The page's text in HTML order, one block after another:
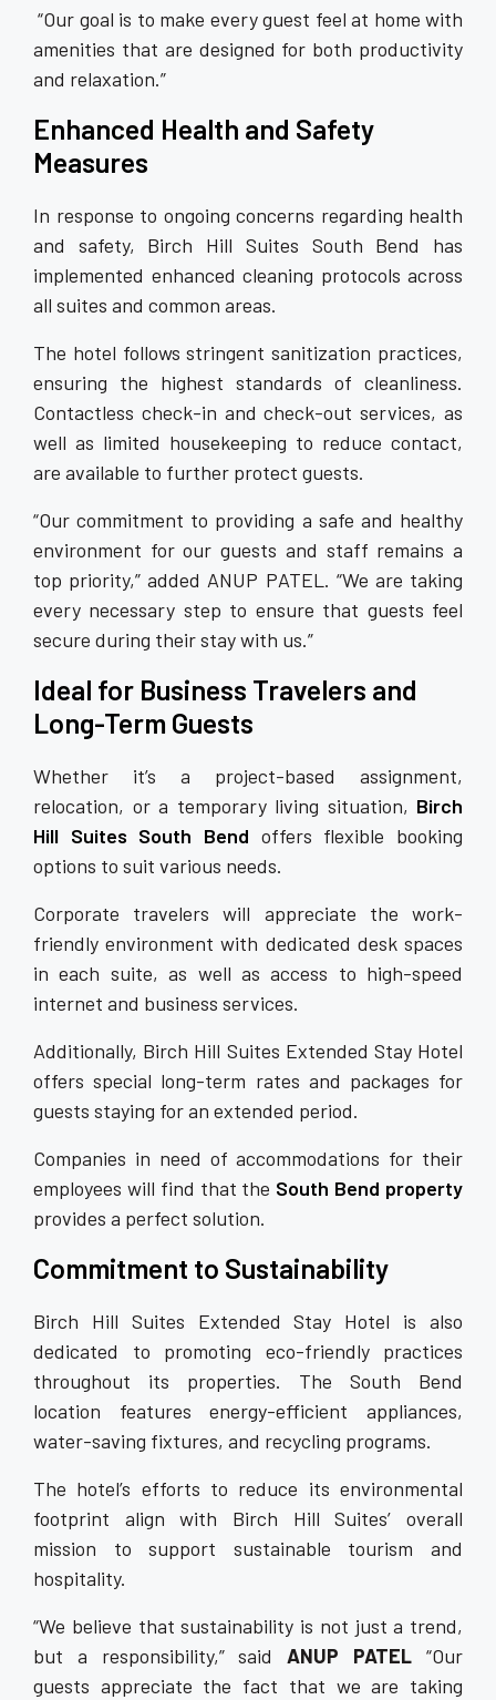
“Our goal is to make every guest feel at home with
amenities that are designed for both productivity
and relaxation.”
Enhanced Health and Safety
Measures
In response to ongoing concerns regarding health
and safety, Birch Hill Suites South Bend has
implemented enhanced cleaning protocols across
all suites and common areas.
The hotel follows stringent sanitization practices,
ensuring the highest standards of cleanliness.
Contactless check-in and check-out services, as
well as limited housekeeping to reduce contact,
are available to further protect guests.
“Our commitment to providing a safe and healthy
environment for our guests and staff remains a
top priority,” added ANUP PATEL. “We are taking
every necessary step to ensure that guests feel
secure during their stay with us.”
Ideal for Business Travelers and
Long-Term Guests
Whether it’s a project-based assignment,
relocation, or a temporary living situation, Birch
Hill Suites South Bend offers flexible booking
options to suit various needs.
Corporate travelers will appreciate the work-
friendly environment with dedicated desk spaces
in each suite, as well as access to high-speed
internet and business services.
Additionally, Birch Hill Suites Extended Stay Hotel
offers special long-term rates and packages for
guests staying for an extended period.
Companies in need of accommodations for their
employees will find that the South Bend property
provides a perfect solution.
Commitment to Sustainability
Birch Hill Suites Extended Stay Hotel is also
dedicated to promoting eco-friendly practices
throughout its properties. The South Bend
location features energy-efficient appliances,
water-saving fixtures, and recycling programs.
The hotel’s efforts to reduce its environmental
footprint align with Birch Hill Suites’ overall
mission to support sustainable tourism and
hospitality.
“We believe that sustainability is not just a trend,
but a responsibility,” saidANUP PATEL “Our
guests appreciate the fact that we are taking